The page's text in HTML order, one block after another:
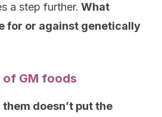
a step further. What
for or against genetically
GM foods
doesn’t put the